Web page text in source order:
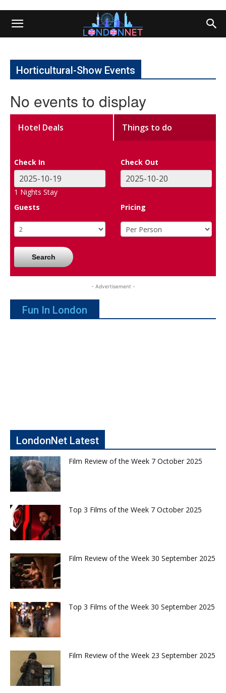
Horticultural-Show Events
No events to display
Hotel Deals Things to do
Check In Check Out
1 Nights Stay
Guests
Pricing
Search
- Advertisement -
Fun In London
LondonNet Latest
Film Review of the Week 7 October 2025
Top 3 Films of the Week 7 October 2025
Film Review of the Week 30 September 2025
Top 3 Films of the Week 30 September 2025
Film Review of the Week 23 September 2025